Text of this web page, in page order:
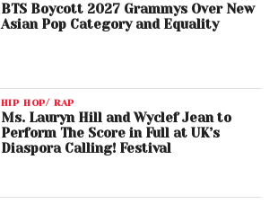
BTS Boycott 2027 Grammys Over New
Asian Pop Category and Equality
HIP HOP/ RAP
Ms. Lauryn Hill and Wyclef Jean to
Perform The Score in Full at UK’s
Diaspora Calling! Festival